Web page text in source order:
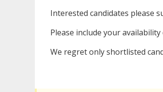
Interested candidates please
Please include your
We regret only shortlisted